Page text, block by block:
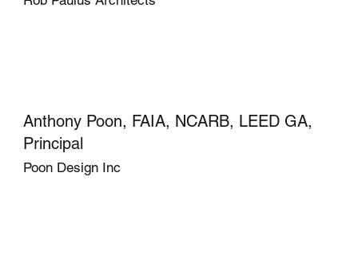
Anthony Poon, FAIA, NCARB, LEED GA,
Principal
Poon Design Inc